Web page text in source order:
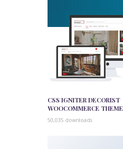
CSS IGNITER DECORIST
WOOCOMMERCE THEME
50,035 downloads